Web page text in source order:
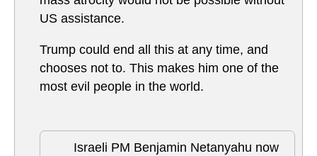
US assistance.
Trump could end all this at any time, and
chooses not to. This makes him one of the
most evil people in the world.
Israeli PM Benjamin Netanyahu now